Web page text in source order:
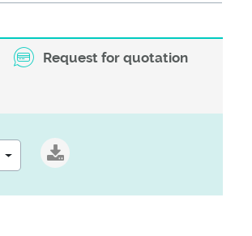
Request for quotation